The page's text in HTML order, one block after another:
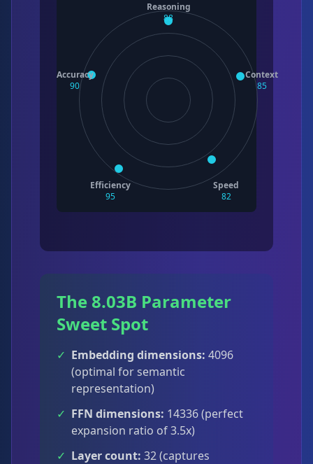
Reasoning
88
Context
85
Speed
82
Efficiency
95
Accuracy
90
The 8.03B Parameter
Sweet Spot
✓ Embedding dimensions: 4096
(optimal for semantic
representation)
✓ FFN dimensions: 14336 (perfect
expansion ratio of 3.5x)
✓ Layer count: 32 (captures